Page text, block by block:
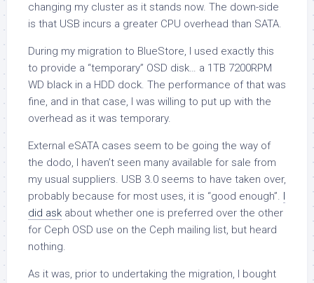
changing my cluster as it stands now. The down-side
is that USB incurs a greater CPU overhead than SATA.
During my migration to BlueStore, I used exactly this
to provide a “temporary” OSD disk… a 1TB 7200RPM
WD black in a HDD dock. The performance of that was
fine, and in that case, I was willing to put up with the
overhead as it was temporary.
External eSATA cases seem to be going the way of
the dodo, I haven’t seen many available for sale from
my usual suppliers. USB 3.0 seems to have taken over,
probably because for most uses, it is “good enough”. I
did ask about whether one is preferred over the other
for Ceph OSD use on the Ceph mailing list, but heard
nothing.
As it was, prior to undertaking the migration, I bought